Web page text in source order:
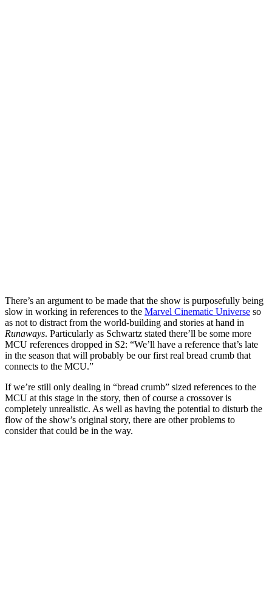
There’s an argument to be made that the show is purposefully being
slow in working in references to the Marvel Cinematic Universe so
as not to distract from the world-building and stories at hand in
Runaways. Particularly as Schwartz stated there’ll be some more
MCU references dropped in S2: “We’ll have a reference that’s late
in the season that will probably be our first real bread crumb that
connects to the MCU.”
If we’re still only dealing in “bread crumb” sized references to the
MCU at this stage in the story, then of course a crossover is
completely unrealistic. As well as having the potential to disturb the
flow of the show’s original story, there are other problems to
consider that could be in the way.